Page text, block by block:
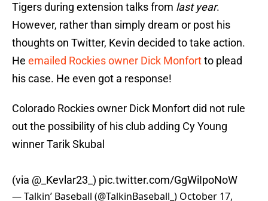
Tigers during extension talks from last year.
However, rather than simply dream or post his
thoughts on Twitter, Kevin decided to take action.
He emailed Rockies owner Dick Monfortto plead
his case. He even got a response!
Colorado Rockies owner Dick Monfort did not rule
out the possibility of his club adding Cy Young
winner Tarik Skubal
(via @_Kevlar23_ ) pic.twitter.com/GgWiIpoNoW
— Talkin’ Baseball (@TalkinBaseball_) October 17,